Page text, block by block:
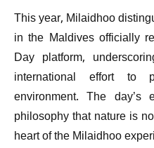
This year, Milaidhoo
in the Maldives officially
Day platform,
international effort to
environment. The day’s
philosophy that nature is
heart of the Milaidhoo